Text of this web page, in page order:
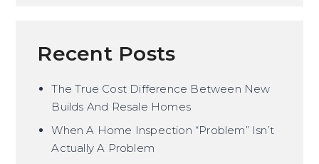
Recent Posts
The True Cost Difference Between New
Builds And Resale Homes
When A Home Inspection “Problem” Isn’t
Actually A Problem